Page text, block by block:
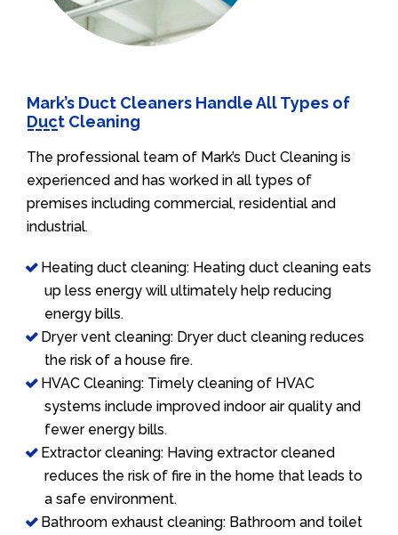
Mark’s Duct Cleaners Handle All Types of
Duct Cleaning
The professional team of Mark’s Duct Cleaning is
experienced and has worked in all types of
premises including commercial, residential and
industrial.
Heating duct cleaning: Heating duct cleaning eats
up less energy will ultimately help reducing
energy bills.
Dryer vent cleaning: Dryer duct cleaning reduces
the risk of a house fire.
HVAC Cleaning: Timely cleaning of HVAC
systems include improved indoor air quality and
fewer energy bills.
Extractor cleaning: Having extractor cleaned
reduces the risk of fire in the home that leads to
a safe environment.
Bathroom exhaust cleaning: Bathroom and toilet